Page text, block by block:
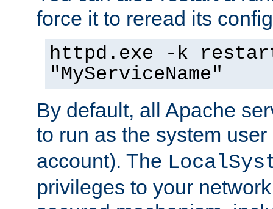
force it to reread its
httpd.exe -k
"MyServiceName"
By default, all Apache
to run as the system
account). The
privileges to your